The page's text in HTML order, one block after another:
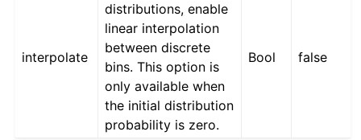
interpolate
distributions, enable
linear interpolation
between discrete
bins. This option is
only available when
the initial distribution
probability is zero.
Bool false